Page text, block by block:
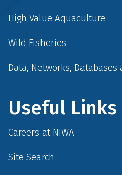
High Value Aquaculture
Wild Fisheries
Data, Networks,
Useful Links
Careers at NIWA
Site Search